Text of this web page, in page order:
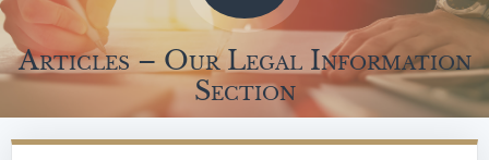
Articles – Our Legal Information
Section